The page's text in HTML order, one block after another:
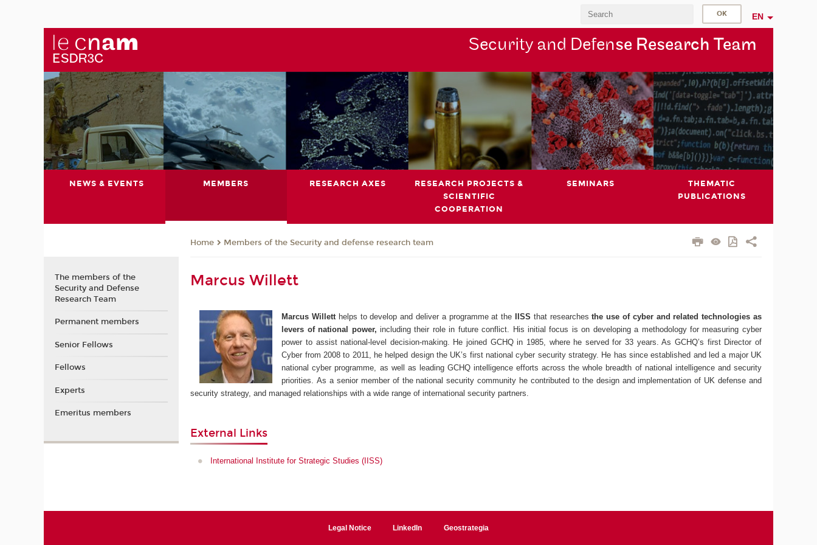
EN
Security and Defense Research Team
NEWS & EVENTS MEMBERS RESEARCH AXES
RESEARCH PROJECTS &
SCIENTIFIC
COOPERATION
SEMINARS
THEMATIC
PUBLICATIONS
Home Members of the Security and defense research team
Marcus Willett
Marcus Willett helps to develop and deliver a programme at the IISS that researchesthe use of cyber and related technologies as
levers of national power, including their role in future conflict. His initial focus is on developing a methodology for measuring cyber
power to assist national-level decision-making. He joined GCHQ in 1985, where he served for 33 years. As GCHQ’s first Director of
Cyber from 2008 to 2011, he helped design the UK’s first national cyber security strategy. He has since established and led a major UK
national cyber programme, as well as leading GCHQ intelligence efforts across the whole breadth of national intelligence and security
priorities. As a senior member of the national security community he contributed to the design and implementation of UK defense and
security strategy, and managed relationships with a wide range of international security partners.
External Links
International Institute for Strategic Studies (IISS)
The members of the
Security and Defense
Research Team
Permanent members
Senior Fellows
Fellows
Experts
Emeritus members
Legal Notice LinkedIn Geostrategia